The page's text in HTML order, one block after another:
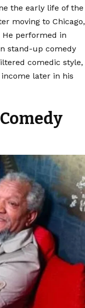
the early life of the
moving to Chicago,
He performed in
stand-up comedy
comedic style,
later in his